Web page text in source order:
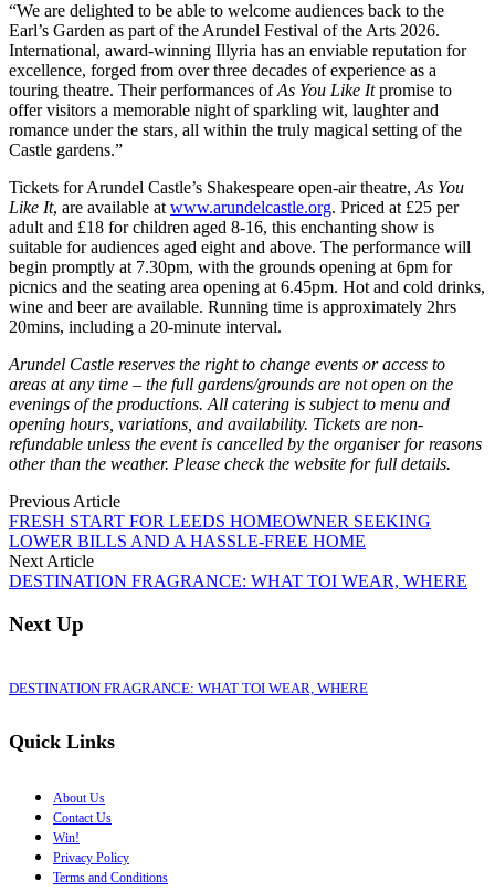
“We are delighted to be able to welcome audiences back to the
Earl’s Garden as part of the Arundel Festival of the Arts 2026.
International, award-winning Illyria has an enviable reputation for
excellence, forged from over three decades of experience as a
touring theatre. Their performances ofAs You Like Itpromise to
offer visitors a memorable night of sparkling wit, laughter and
romance under the stars, all within the truly magical setting of the
Castle gardens.”
Tickets for Arundel Castle’s Shakespeare open-air theatre, As You
Like It, are available at www.arundelcastle.org. Priced at £25 per
adult and £18 for children aged 8-16, this enchanting show is
suitable for audiences aged eight and above. The performance will
begin promptly at 7.30pm, with the grounds opening at 6pm for
picnics and the seating area opening at 6.45pm. Hot and cold drinks,
wine and beer are available. Running time is approximately 2hrs
20mins, including a 20-minute interval.
Arundel Castle reserves the right to change events or access to
areas at any time – the full gardens/grounds are not open on the
evenings of the productions. All catering is subject to menu and
opening hours, variations, and availability. Tickets are non-
refundable unless the event is cancelled by the organiser for reasons
other than the weather. Please check the website for full details.
Previous Article
FRESH START FOR LEEDS HOMEOWNER SEEKING
LOWER BILLS AND A HASSLE‑FREE HOME
Next Article
DESTINATION FRAGRANCE: WHAT TOI WEAR, WHERE
Next Up
DESTINATION FRAGRANCE: WHAT TOI WEAR, WHERE
Quick Links
About Us
Contact Us
Win!
Privacy Policy
Terms and Conditions